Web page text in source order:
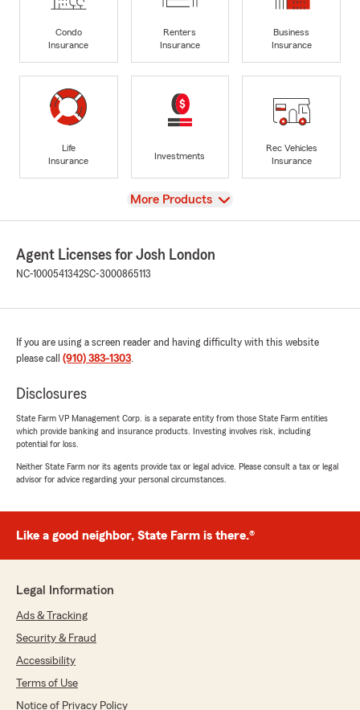
Condo
Insurance
Renters
Insurance
Business
Insurance
Life
Insurance
Investments
Rec Vehicles
Insurance
View
More Products
Agent Licenses for Josh London
NC-1000541342SC-3000865113
If you are using a screen reader and having difficulty with this website
please call (910) 383-1303.
Disclosures
State Farm VP Management Corp. is a separate entity from those State Farm entities
which provide banking and insurance products. Investing involves risk, including
potential for loss.
Neither State Farm nor its agents provide tax or legal advice. Please consult a tax or legal
advisor for advice regarding your personal circumstances.
Like a good neighbor, State Farm is there.®
Legal Information
Ads & Tracking
Security & Fraud
Accessibility
Terms of Use
Notice of Privacy Policy